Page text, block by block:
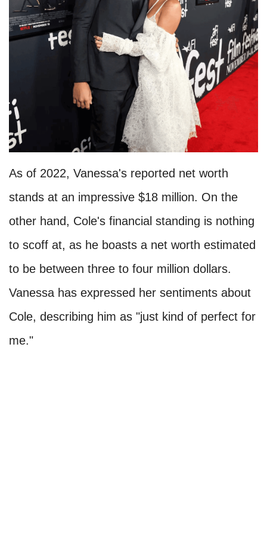
As of 2022, Vanessa's reported net worth
stands at an impressive $18 million. On the
other hand, Cole's financial standing is nothing
to scoff at, as he boasts a net worth estimated
to be between three to four million dollars.
Vanessa has expressed her sentiments about
Cole, describing him as "just kind of perfect for
me."